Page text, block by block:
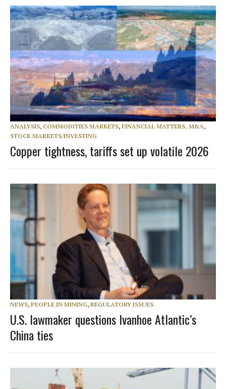
ANALYSIS, COMMODITIES MARKETS, FINANCIAL MATTERS, M&A,
STOCK MARKETS/INVESTING
Copper tightness, tariffs set up volatile 2026
NEWS, PEOPLE IN MINING, REGULATORY ISSUES
U.S. lawmaker questions Ivanhoe Atlantic’s
China ties